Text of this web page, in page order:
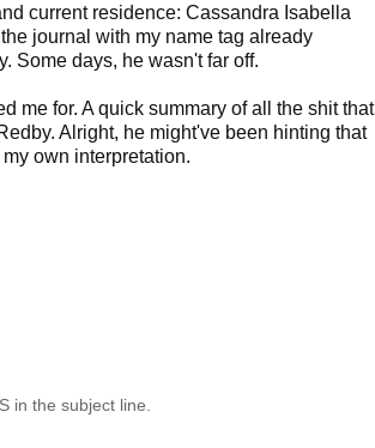
current residence: Cassandra Isabella
journal with my name tag already
Some days, he wasn't far off.
me for. A quick summary of all the shit that
Alright, he might've been hinting that
own interpretation.
in the subject line.